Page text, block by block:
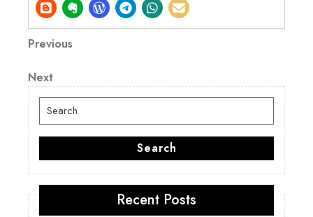
Post
navigation
Previous
Previous
Next
Post
Next
Search
for:
Search
Recent Posts